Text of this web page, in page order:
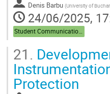
Denis Barbu (University of
24/06/2025,
21.
Protection